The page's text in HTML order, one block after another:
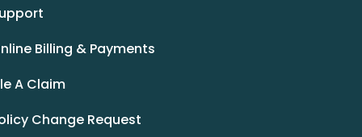
Billing & Payments
A Claim
Change Request